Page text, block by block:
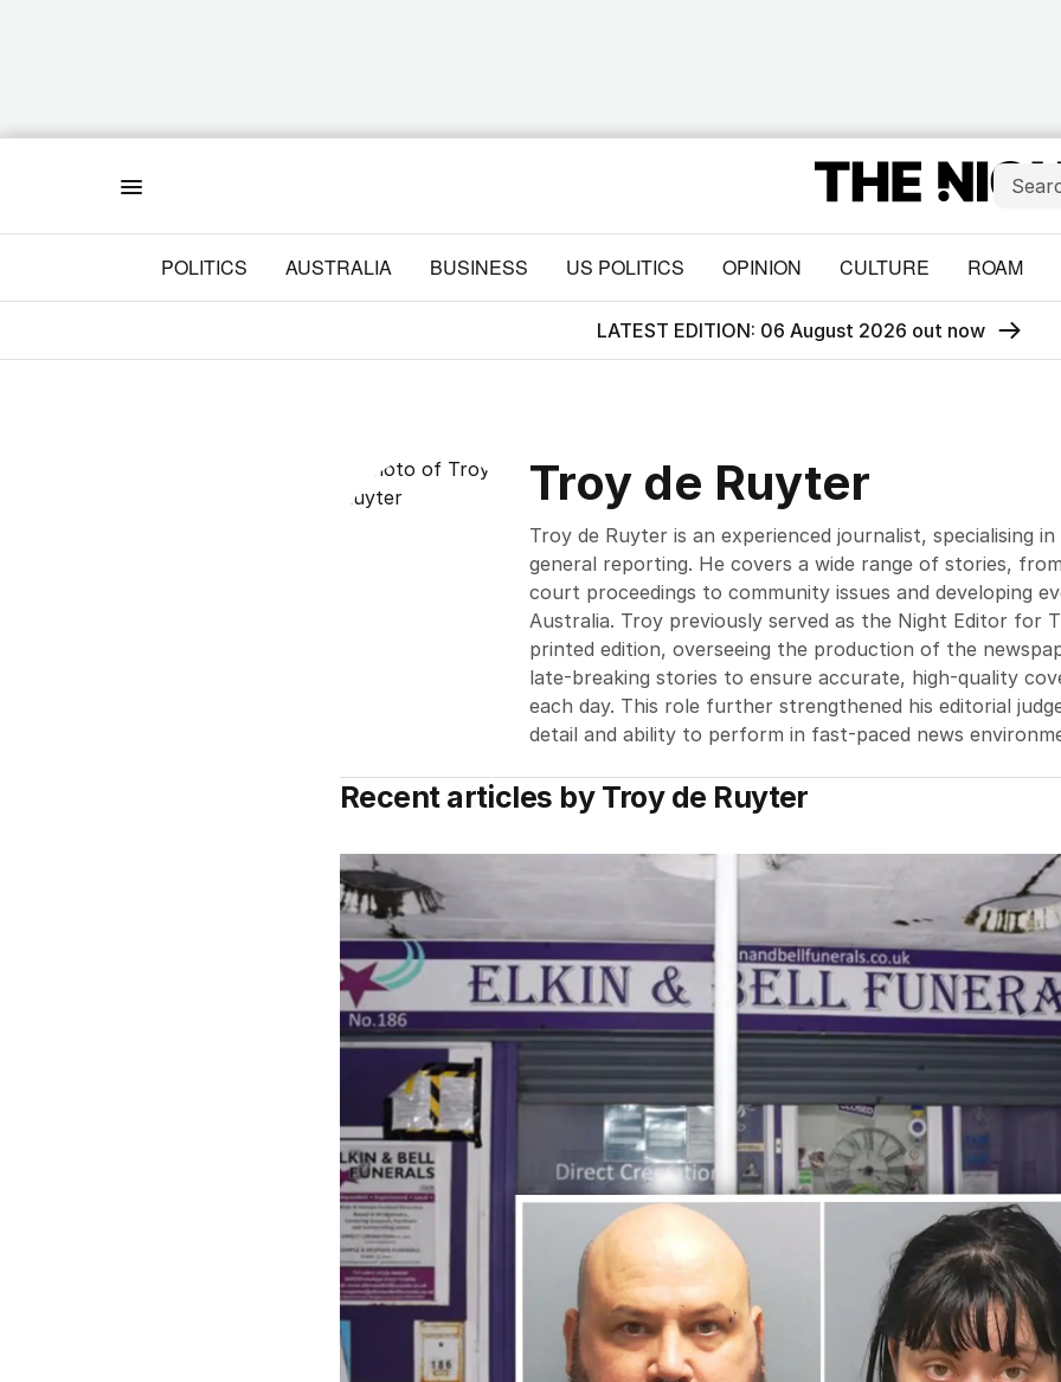
POLITICS AUSTRALIA BUSINESS US POLITICS OPINION CULTURE ROAM
LATEST EDITION: 06 August 2026 out now
Troy de Ruyter
Troy de Ruyter is an experienced journalist, specialising
general reporting. He covers a wide range of stories,
court proceedings to community issues and developing
Australia. Troy previously served as the Night Editor for
printed edition, overseeing the production of the
late-breaking stories to ensure accurate, high-quality
each day. This role further strengthened his editorial
detail and ability to perform in fast-paced news
Recent articles by Troy de Ruyter